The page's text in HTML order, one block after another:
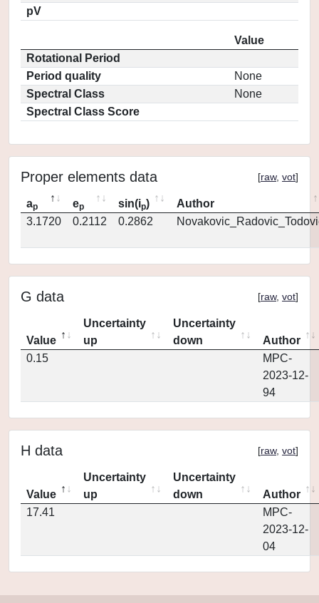
pV
Value
Rotational Period
Period quality
None
Spectral Class
None
Spectral Class Score
Proper elements data [raw, vot]
ap ep sin(ip)
Author
3.1720
0.2112 0.2862
G data [raw, vot]
Value
Uncertainty
up
Uncertainty
down
Author
0.15
MPC-
2023-12-
94
H data [raw, vot]
Value
Uncertainty
up
Uncertainty
down
Author
17.41
MPC-
2023-12-
04